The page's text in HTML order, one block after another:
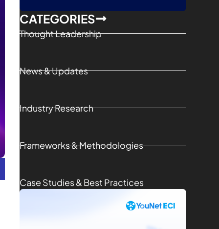
CATEGORIES
Thought Leadership
News & Updates
Industry Research
Frameworks & Methodologies
Case Studies & Best Practices